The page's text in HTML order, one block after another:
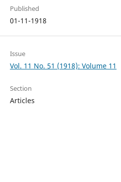
Published
01-11-1918
Issue
Vol. 11 No. 51 (1918): Volume 11
Section
Articles